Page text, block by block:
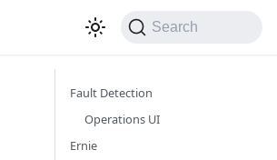
Search
Fault Detection
Operations UI
Ernie